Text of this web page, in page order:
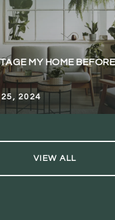
MY HOME
25, 2024
VIEW ALL